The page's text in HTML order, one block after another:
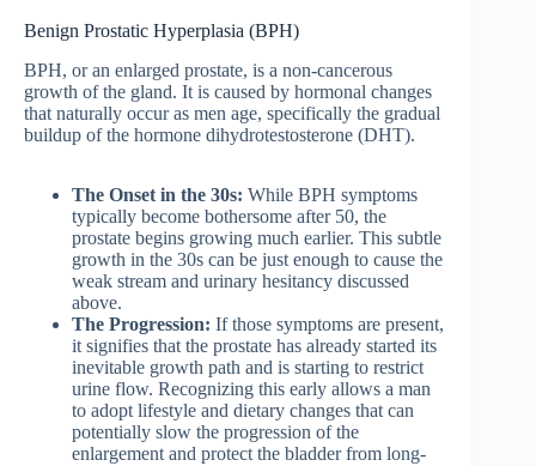
Benign Prostatic Hyperplasia (BPH)
BPH, or an enlarged prostate, is a non-cancerous
growth of the gland. It is caused by hormonal changes
that naturally occur as men age, specifically the gradual
buildup of the hormone dihydrotestosterone (DHT).
The Onset in the 30s: While BPH symptoms
typically become bothersome after 50, the
prostate begins growing much earlier. This subtle
growth in the 30s can be just enough to cause the
weak stream and urinary hesitancy discussed
above.
The Progression: If those symptoms are present,
it signifies that the prostate has already started its
inevitable growth path and is starting to restrict
urine flow. Recognizing this early allows a man
to adopt lifestyle and dietary changes that can
potentially slow the progression of the
enlargement and protect the bladder from long-